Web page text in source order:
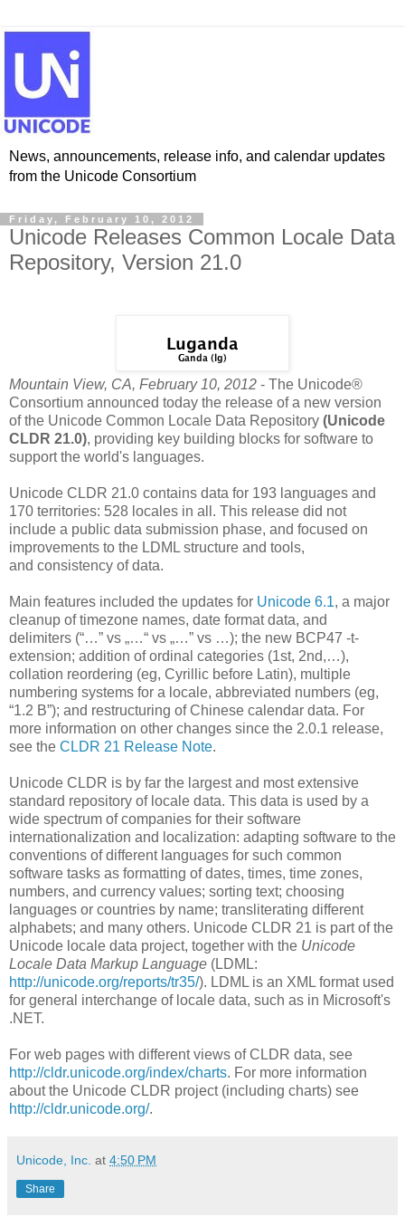
News, announcements, release info, and calendar updates
from the Unicode Consortium
Friday, February 10, 2012
Unicode Releases Common Locale Data
Repository, Version 21.0
Mountain View, CA, February 10, 2012 - The Unicode®
Consortium announced today the release of a new version
of the Unicode Common Locale Data Repository (Unicode
CLDR 21.0), providing key building blocks for software to
support the world's languages.
Unicode CLDR 21.0 contains data for 193 languages and
170 territories: 528 locales in all. This release did not
include a public data submission phase, and focused on
improvements to the LDML structure and tools,
and consistency of data.
Main features included the updates for Unicode 6.1, a major
cleanup of timezone names, date format data, and
delimiters (“…” vs „…“ vs „…” vs …); the new BCP47 -t-
extension; addition of ordinal categories (1st, 2nd,…),
collation reordering (eg, Cyrillic before Latin), multiple
numbering systems for a locale, abbreviated numbers (eg,
“1.2 B”); and restructuring of Chinese calendar data. For
more information on other changes since the 2.0.1 release,
see the CLDR 21 Release Note.
Unicode CLDR is by far the largest and most extensive
standard repository of locale data. This data is used by a
wide spectrum of companies for their software
internationalization and localization: adapting software to the
conventions of different languages for such common
software tasks as formatting of dates, times, time zones,
numbers, and currency values; sorting text; choosing
languages or countries by name; transliterating different
alphabets; and many others. Unicode CLDR 21 is part of the
Unicode locale data project, together with the Unicode
Locale Data Markup Language (LDML:
http://unicode.org/reports/tr35/). LDML is an XML format used
for general interchange of locale data, such as in Microsoft's
.NET.
For web pages with different views of CLDR data, see
http://cldr.unicode.org/index/charts. For more information
about the Unicode CLDR project (including charts) see
http://cldr.unicode.org/.
Unicode, Inc. at 4:50 PM
Share